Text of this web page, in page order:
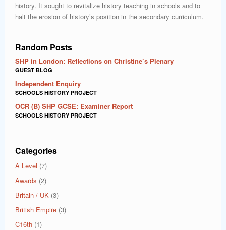
history. It sought to revitalize history teaching in schools and to
halt the erosion of history’s position in the secondary curriculum.
Random Posts
SHP in London: Reflections on Christine’s Plenary
GUEST BLOG
Independent Enquiry
SCHOOLS HISTORY PROJECT
OCR (B) SHP GCSE: Examiner Report
SCHOOLS HISTORY PROJECT
Categories
A Level (7)
Awards (2)
Britain / UK (3)
British Empire (3)
C16th (1)